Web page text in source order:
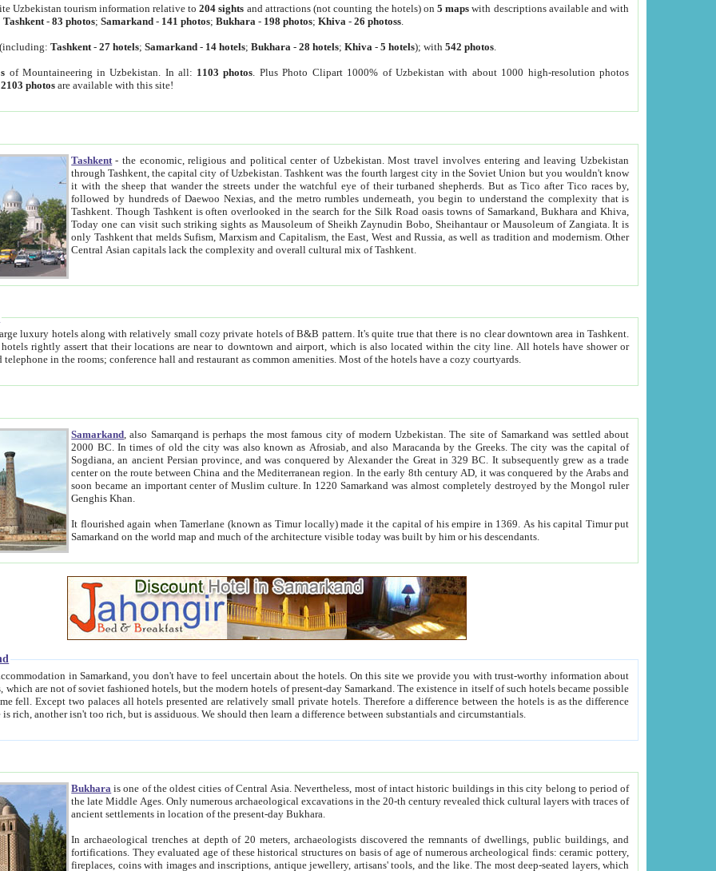
Uzbekistan tourism information relative to204 sights and attractions (not counting the hotels) on5 maps with descriptions available and with
Tashkent -83 photos;Samarkand - 141 photos;Bukhara - 198 photos;Khiva -26 photoss
Tashkent -27 hotels;Samarkand - 14 hotels;Bukhara -28 hotels;Khiva -5 hotels); with542 photos
of Mountaineering in Uzbekistan. In all: 1103 photos . Plus Photo Clipart 1000% of Uzbekistan with about 1000 high-resolution photos
2103 photos are available with this site!
Tashkent - the economic, religious and political center of Uzbekistan.Most travel involves entering and leaving Uzbekistan
through Tashkent, the capital city of Uzbekistan. Tashkent was the fourth largest city in the Soviet Union but you wouldn't know
it with the sheep that wander the streets under the watchful eye of their turbaned shepherds. But as Tico after Tico races by,
followed by hundreds of Daewoo Nexias, and the metro rumbles underneath, you begin to understand the complexity that is
Tashkent. Though Tashkent is often overlooked in the search for the Silk Road oasis towns of Samarkand, Bukhara and Khiva,
Today one can visit such striking sights as Mausoleum of Sheikh Zaynudin Bobo, Sheihantaur or Mausoleum of Zangiata. It is
only Tashkent that melds Sufism, Marxism and Capitalism, the East, West and Russia, as well as tradition and modernism. Other
Central Asian capitals lack the complexity and overall cultural mix of Tashkent.
relatively small cozy private hotels of B&B pattern. It's quite true that there is no clear downtown area in Tashkent.
to downtown and airport, which is also located within the city line. All hotels have shower or
bath, toilet, TV set and telephone in the rooms; conference hall and restaurant as common amenities. Most of the hotels have a cozy courtyards.
Samarkand , also Samarqand is perhaps the most famous city of modern Uzbekistan.The site of Samarkand was settled about
2000 BC. In times of old the city was also known as Afrosiab, and also Maracanda by the Greeks. The city was the capital of
Sogdiana, an ancient Persian province, and was conquered by Alexander the Great in 329 BC. It subsequently grew as a trade
center on the route between China and the Mediterranean region. In the early 8th century AD, it was conquered by the Arabs and
soon became an important center of Muslim culture. In 1220 Samarkand was almost completely destroyed by the Mongol ruler
Genghis Khan.
It flourished again when Tamerlane (known as Timur locally) made it the capital of his empire in 1369. As his capital Timur put
Samarkand on the world map and much of the architecture visible today was built by him or his descendants.
you don't have to feel uncertain about the hotels. On this site we provide you with trust-worthy information about
hotels, but the modern hotels of present-day Samarkand. The existence in itself of such hotels became possible
are relatively small private hotels. Therefore a difference between the hotels is as the difference
between people. Some is rich, another isn't too rich, but is assiduous. We should then learn a difference between substantials and circumstantials.
Bukhara is one of the oldest cities of Central Asia.Nevertheless, most of intact historic buildings in this city belong to period of
the late Middle Ages. Only numerous archaeological excavations in the 20-th century revealed thick cultural layers with traces of
ancient settlements in location of the present-day Bukhara.
In archaeological trenches at depth of 20 meters, archaeologists discovered the remnants of dwellings, public buildings, and
fortifications. They evaluated age of these historical structures on basis of age of numerous archeological finds: ceramic pottery,
fireplaces, coins with images and inscriptions, antique jewellery, artisans' tools, and the like. The most deep-seated layers, which